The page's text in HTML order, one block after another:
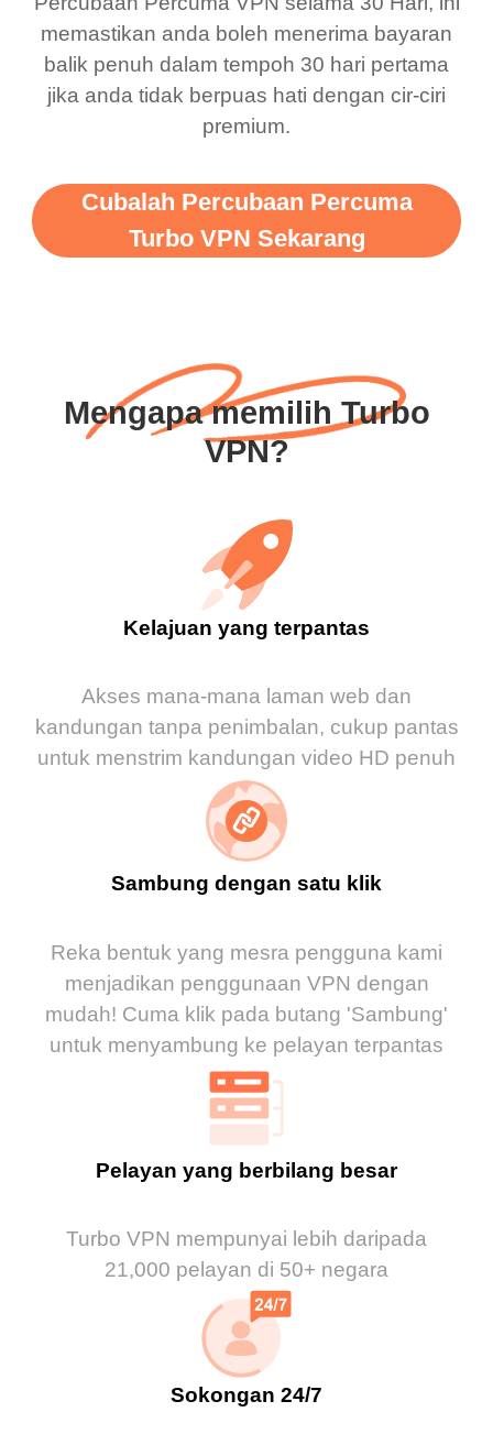
memastikan anda boleh menerima bayaran
balik penuh dalam tempoh 30 hari pertama
jika anda tidak berpuas hati dengan cir-ciri
premium.
Cubalah Percubaan Percuma
Turbo VPN Sekarang
Mengapa memilih Turbo
VPN?
Kelajuan yang terpantas
Akses mana-mana laman web dan
kandungan tanpa penimbalan, cukup pantas
untuk menstrim kandungan video HD penuh
Sambung dengan satu klik
Reka bentuk yang mesra pengguna kami
menjadikan penggunaan VPN dengan
mudah! Cuma klik pada butang 'Sambung'
untuk menyambung ke pelayan terpantas
Pelayan yang berbilang besar
Turbo VPN mempunyai lebih daripada
21,000 pelayan di 50+ negara
Sokongan 24/7